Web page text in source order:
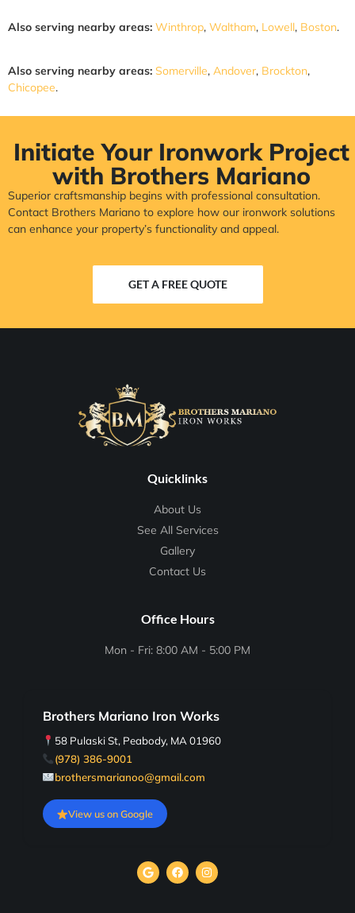
Also serving nearby areas: Winthrop, Waltham, Lowell, Boston.
Also serving nearby areas: Somerville, Andover, Brockton,
Chicopee.
Initiate Your Ironwork Project
with Brothers Mariano
Superior craftsmanship begins with professional consultation.
Contact Brothers Mariano to explore how our ironwork solutions
can enhance your property’s functionality and appeal.
GET A FREE QUOTE
Quicklinks
About Us
See All Services
Gallery
Contact Us
Office Hours
Mon - Fri: 8:00 AM - 5:00 PM
Brothers Mariano Iron Works
58 Pulaski St, Peabody, MA 01960
(978) 386-9001
brothersmarianoo@gmail.com
View us on Google